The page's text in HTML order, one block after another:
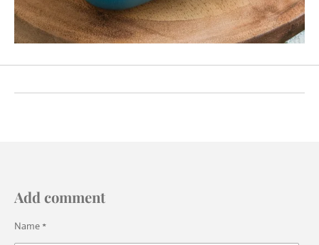
Add comment
Name *